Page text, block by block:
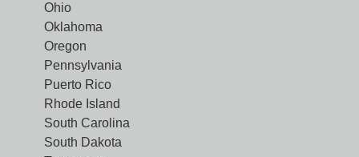
Ohio
Oklahoma
Oregon
Pennsylvania
Puerto Rico
Rhode Island
South Carolina
South Dakota